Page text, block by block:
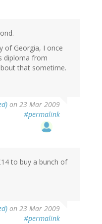
of Georgia, I once
diploma from
that sometime.
on 23 Mar 2009
#permalink
to buy a bunch of
on 23 Mar 2009
#permalink